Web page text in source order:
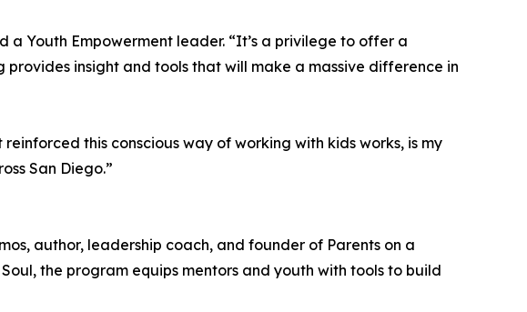
Youth Empowerment leader. “It’s a privilege to offer a
provides insight and tools that will make a massive difference in
this conscious way of working with kids works, is my
San Diego.”
author, leadership coach, and founder of Parents on a
the program equips mentors and youth with tools to build